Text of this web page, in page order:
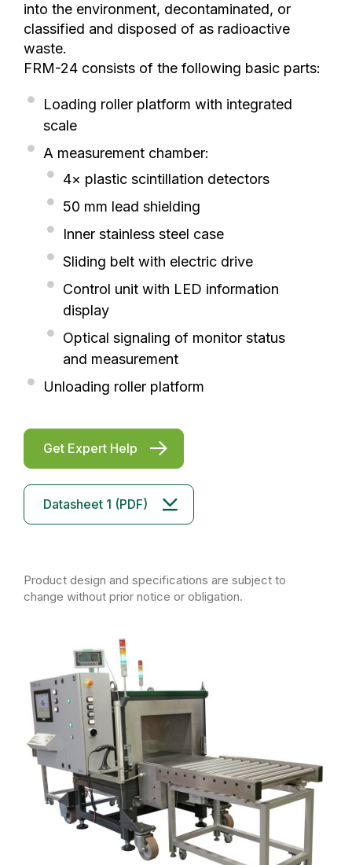
into the environment, decontaminated, or
classified and disposed of as radioactive
waste.
FRM-24 consists of the following basic parts:
Loading roller platform with integrated
scale
A measurement chamber:
4× plastic scintillation detectors
50 mm lead shielding
Inner stainless steel case
Sliding belt with electric drive
Control unit with LED information
display
Optical signaling of monitor status
and measurement
Unloading roller platform
Get Expert Help
Datasheet 1 (PDF)
Product design and specifications are subject to
change without prior notice or obligation.